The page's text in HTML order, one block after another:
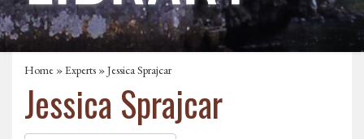
Home »Experts » Jessica Sprajcar
Jessica Sprajcar